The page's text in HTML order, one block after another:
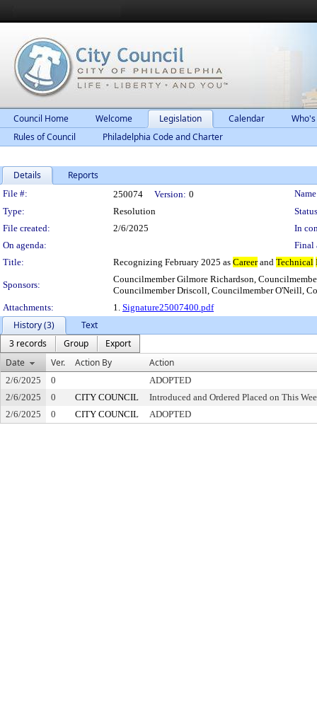
Council Home Welcome Legislation Calendar
Rules of Council
Philadelphia Code and Charter
Details Reports
Legislation Details
File #: 250074 Version: 0
Type:
Resolution
File created:
2/6/2025
In
On agenda:
Final
Title:
Recognizing February 2025 as Careerand Technical
Sponsors:
Councilmember Gilmore Richardson,
Councilmember Driscoll, Councilmember O'Neill,
Attachments:
1. Signature25007400.pdf
History (3)
Text
3 records
Group
Export
Date
Ver. Action By Action
2/6/2025 0
ADOPTED
2/6/2025
0 CITY COUNCIL
Introduced and Ordered Placed on This
2/6/2025
0 CITY COUNCIL ADOPTED